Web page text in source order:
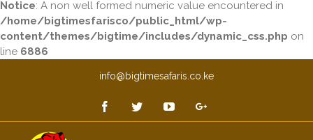
Notice: A non well formed numeric value encountered in
/home/bigtimesfarisco/public_html/wp-
content/themes/bigtime/includes/dynamic_css.php on
line 6886
info@bigtimesafaris.co.ke